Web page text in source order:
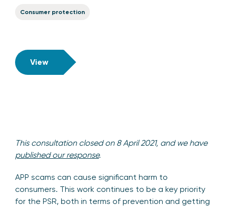
Consumer protection
View
This consultation closed on 8 April 2021, and we have
published our response.
APP scams can cause significant harm to
consumers. This work continues to be a key priority
for the PSR, both in terms of prevention and getting